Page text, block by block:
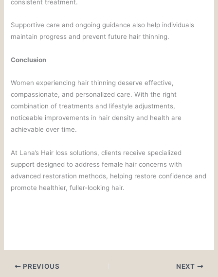
consistent treatment.
Supportive care and ongoing guidance also help individuals
maintain progress and prevent future hair thinning.
Conclusion
Women experiencing hair thinning deserve effective,
compassionate, and personalized care. With the right
combination of treatments and lifestyle adjustments,
noticeable improvements in hair density and health are
achievable over time.
At Lana’s Hair loss solutions, clients receive specialized
support designed to address female hair concerns with
advanced restoration methods, helping restore confidence and
promote healthier, fuller-looking hair.
PREVIOUS NEXT